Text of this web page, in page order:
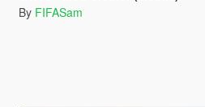
By FIFASam